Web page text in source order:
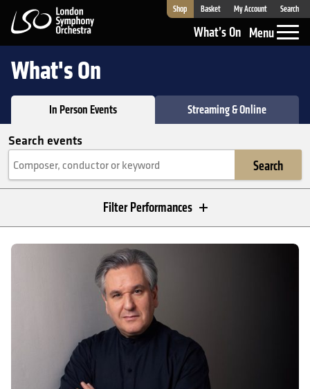
London Symphony Orchestra
Shop Basket My Account Search
What’s On Menu
What's On
In Person Events Streaming & Online
Search events
Search
Filter Performances
In Person Events
Sir Antonio Pappano: Berlioz's Requiem